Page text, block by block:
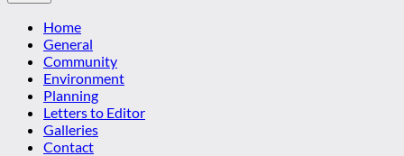
Home
General
Community
Environment
Planning
Letters to Editor
Galleries
Contact